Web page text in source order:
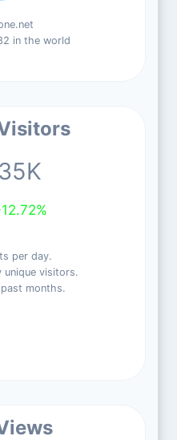
in the world
per day.
unique visitors.
months.